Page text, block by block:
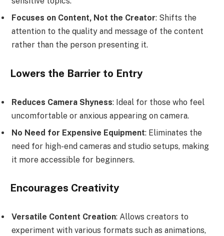
Focuses on Content, Not the Creator: Shifts the
attention to the quality and message of the content
rather than the person presenting it.
Lowers the Barrier to Entry
Reduces Camera Shyness: Ideal for those who feel
uncomfortable or anxious appearing on camera.
No Need for Expensive Equipment: Eliminates the
need for high-end cameras and studio setups, making
it more accessible for beginners.
Encourages Creativity
Versatile Content Creation: Allows creators to
experiment with various formats such as animations,